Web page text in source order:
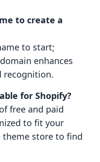
to create a
to start;
enhances
recognition.
for Shopify?
free and paid
to fit your
theme store to find